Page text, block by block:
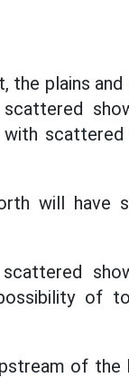
the plains and
scattered
will have
of
of the